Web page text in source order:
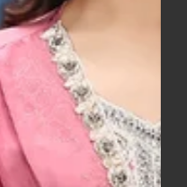
was exactly as
on time and
quality